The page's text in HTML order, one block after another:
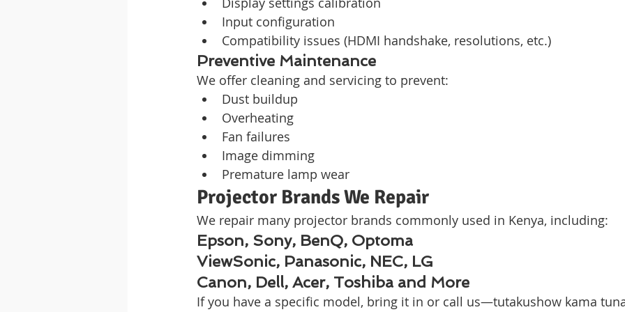
Input configuration
Compatibility issues (HDMI handshake, resolutions, etc.)
Preventive Maintenance
We offer cleaning and servicing to prevent:
Dust buildup
Overheating
Fan failures
Image dimming
Premature lamp wear
Projector Brands We Repair
We repair many projector brands commonly used in Kenya, including:
Epson, Sony, BenQ, Optoma
ViewSonic, Panasonic, NEC, LG
Canon, Dell, Acer, Toshiba and More
If you have a specific model, bring it in or call us—tutakushow kama